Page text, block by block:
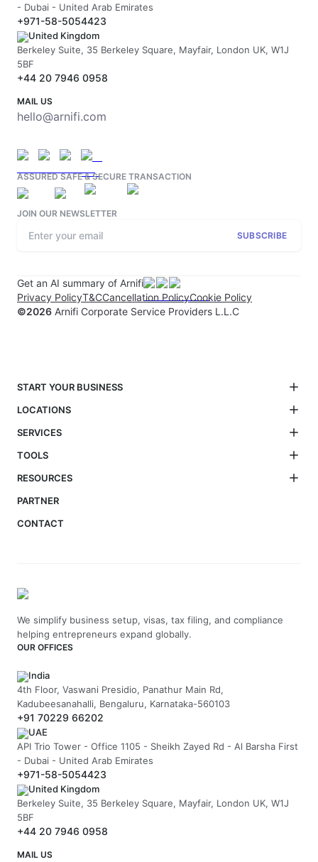
- Dubai - United Arab Emirates
+971-58-5054423
United Kingdom
Berkeley Suite, 35 Berkeley Square, Mayfair, London UK, W1J
5BF
+44 20 7946 0958
MAIL US
hello@arnifi.com
ASSURED SAFE & SECURE TRANSACTION
JOIN OUR NEWSLETTER
SUBSCRIBE
Get an AI summary of Arnifi
Privacy PolicyT&CCancellation PolicyCookie Policy
©2026 Arnifi Corporate Service Providers L.L.C
START YOUR BUSINESS
LOCATIONS
SERVICES
TOOLS
RESOURCES
PARTNER
CONTACT
We simplify business setup, visas, tax filing, and compliance
helping entrepreneurs expand globally.
OUR OFFICES
India
4th Floor, Vaswani Presidio, Panathur Main Rd,
Kadubeesanahalli, Bengaluru, Karnataka-560103
+91 70229 66202
UAE
API Trio Tower - Office 1105 - Sheikh Zayed Rd - Al Barsha First
- Dubai - United Arab Emirates
+971-58-5054423
United Kingdom
Berkeley Suite, 35 Berkeley Square, Mayfair, London UK, W1J
5BF
+44 20 7946 0958
MAIL US